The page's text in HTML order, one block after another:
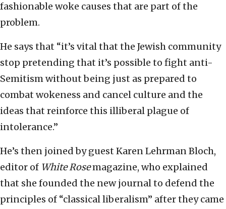
fashionable woke causes that are part of the
problem.
He says that “it’s vital that the Jewish community
stop pretending that it’s possible to fight anti-
Semitism without being just as prepared to
combat wokeness and cancel culture and the
ideas that reinforce this illiberal plague of
intolerance.”
He’s then joined by guest Karen Lehrman Bloch,
editor of White Rosemagazine, who explained
that she founded the new journal to defend the
principles of “classical liberalism” after they came